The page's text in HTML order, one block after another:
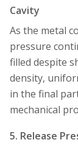
Cavity
As the metal
pressure
filled despite
density,
in the final
mechanical
5. Release